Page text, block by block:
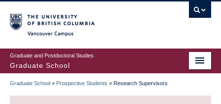
to
main
content
Graduate and Postdoctoral Studies
Graduate School
BREADCRUMB
Graduate School » Prospective Students » Research Supervisors